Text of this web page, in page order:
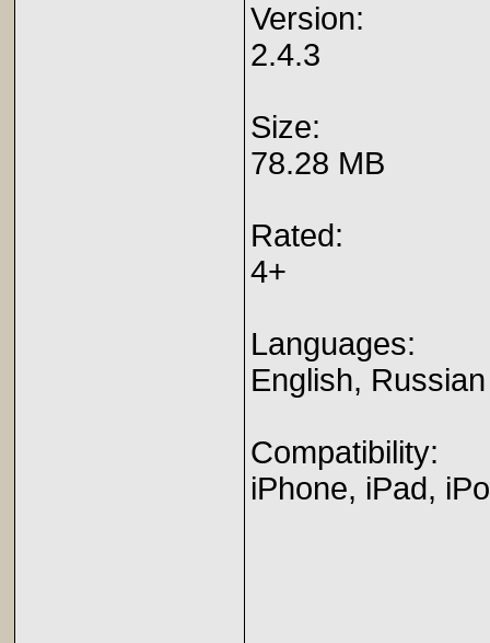
Version:
2.4.3
Size:
78.28 MB
Rated:
4+
Languages:
English, Russian
Compatibility:
iPhone, iPad,